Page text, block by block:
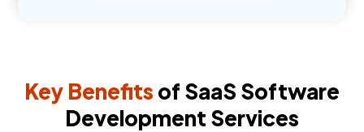
Key Benefits of SaaS Software
Development Services